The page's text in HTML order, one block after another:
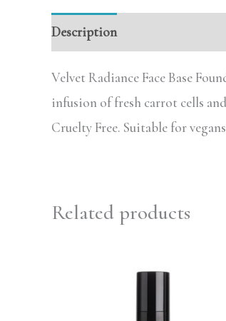
Description
Velvet Radiance Face Base
infusion of fresh carrot cells
Cruelty Free. Suitable for
Related products